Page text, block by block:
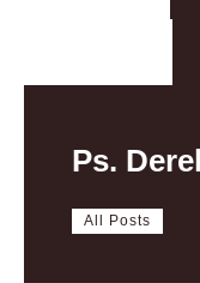
Ps.
All Posts